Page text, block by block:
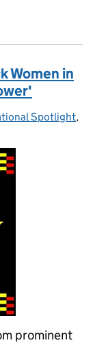
Women in
Spotlight,
prominent